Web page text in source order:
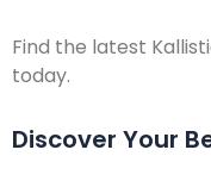
Find the latest
today.
Discover Your